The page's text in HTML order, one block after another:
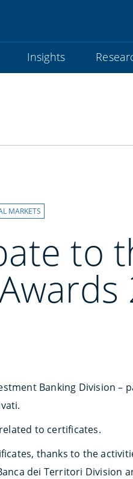
Insights
MARKETS
to
Banking Division –
to certificates.
thanks to the
dei Territori Division